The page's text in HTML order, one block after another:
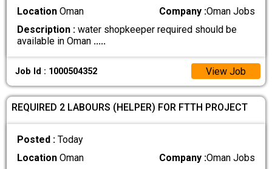
Location Oman Company :Oman Jobs
Description : water shopkeeper required should be
available in Oman .....
Job Id : 1000504352 View Job
REQUIRED 2 LABOURS (HELPER) FOR FTTH PROJECT
Posted :Today
Location Oman Company :Oman Jobs